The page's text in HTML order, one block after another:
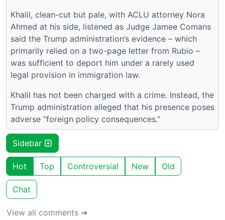
Khalil, clean-cut but pale, with ACLU attorney Nora
Ahmed at his side, listened as Judge Jamee Comans
said the Trump administration’s evidence – which
primarily relied on a two-page letter from Rubio –
was sufficient to deport him under a rarely used
legal provision in immigration law.
Khalil has not been charged with a crime. Instead, the
Trump administration alleged that his presence poses
adverse “foreign policy consequences.”
Sidebar
Hot Top Controversial New Old
Chat
View all comments ➔